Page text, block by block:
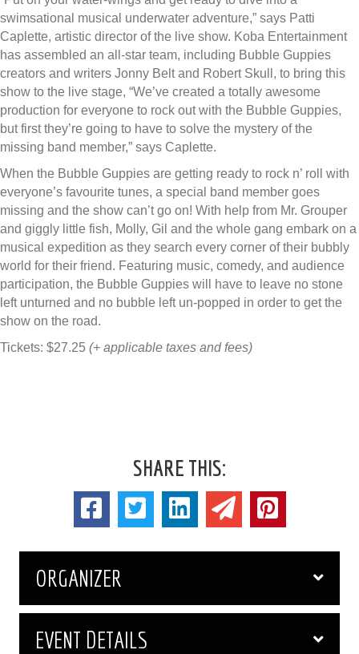
swimsational musical underwater adventure,” says Patti
Caplette, artistic director of the live show. Koba Entertainment
has assembled an all-star team, including Bubble Guppies
creators and writers Jonny Belt and Robert Skull, to bring this
show to the live stage, “We’ve created a totally awesome
production for everyone to rock out with the Bubble Guppies,
but first they’re going to have to solve the mystery of the
missing band member,” says Caplette.
When the Bubble Guppies are getting ready to rock n’ roll with
everyone’s favourite tunes, a special band member goes
missing and the show can’t go on! With help from Mr. Grouper
and giggly little fish, Molly, Gil and the whole gang embark on a
musical expedition as they search every corner of their bubbly
world for their friend. Featuring music, comedy, and audience
participation, the Bubble Guppies will have to leave no stone
left unturned and no bubble left un-popped in order to get the
show on the road.
Tickets: $27.25 (+ applicable taxes and fees)
SHARE THIS:
ORGANIZER
EVENT DETAILS